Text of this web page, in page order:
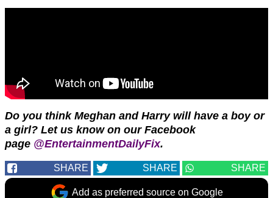
Do you think Meghan and Harry will have a boy or
a girl? Let us know on our Facebook
page @EntertainmentDailyFix.
SHARE SHARE SHARE
Add as preferred source on Google